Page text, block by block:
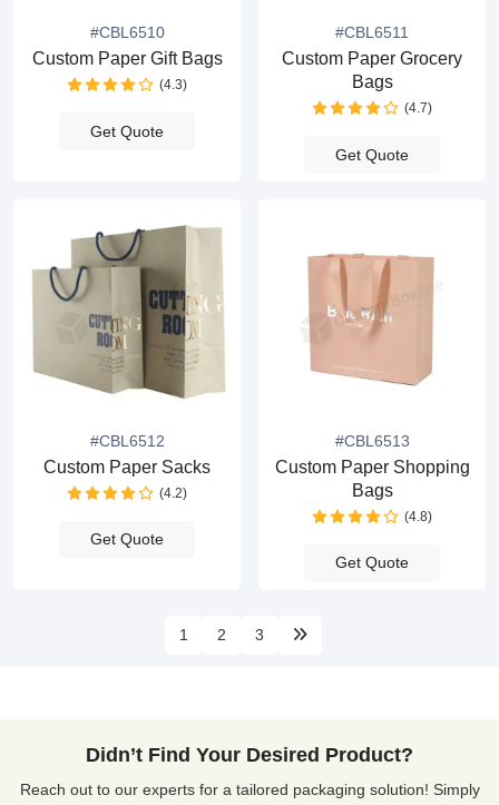
#CBL6510
Custom Paper Gift Bags
(4.3)
Get Quote
#CBL6511
Custom Paper Grocery
Bags
(4.7)
Get Quote
#CBL6512
Custom Paper Sacks
(4.2)
Get Quote
#CBL6513
Custom Paper Shopping
Bags
(4.8)
Get Quote
1 2 3
Didn’t Find Your Desired Product?
Reach out to our experts for a tailored packaging solution! Simply